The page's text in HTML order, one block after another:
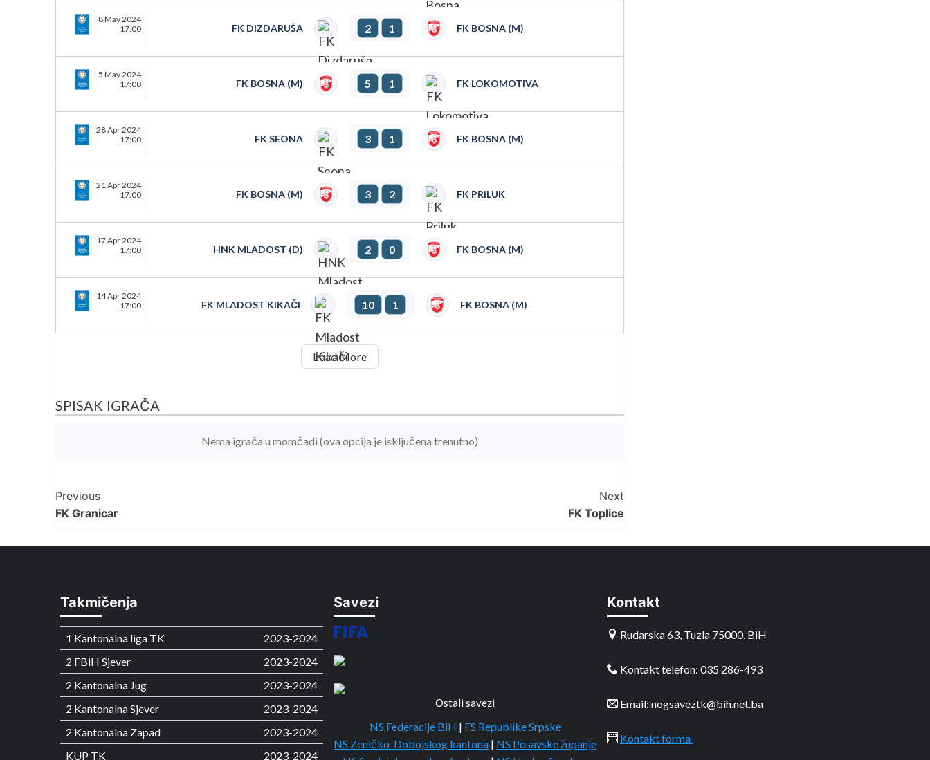
8 May 2024
17:00
FK DIZDARUŠA 2 1 FK BOSNA (M)
5 May 2024
17:00
FK BOSNA (M) 5 1 FK LOKOMOTIVA
28 Apr 2024
17:00
FK SEONA 3 1 FK BOSNA (M)
21 Apr 2024
17:00
FK BOSNA (M) 3 2 FK PRILUK
17 Apr 2024
17:00
HNK MLADOST (D) 2 0 FK BOSNA (M)
14 Apr 2024
17:00
FK MLADOST KIKAČI 10 1 FK BOSNA (M)
Load More
SPISAK IGRAČA
Nema igrača u momčadi (ova opcija je isključena trenutno)
Post
Navigation
Previous
FK Granicar
Next
FK Toplice
Takmičenja
1 Kantonalna liga TK
2023-2024
2 FBiH Sjever
2023-2024
2 Kantonalna Jug
2023-2024
2 Kantonalna Sjever
2023-2024
2 Kantonalna Zapad
2023-2024
KUP TK
2023-2024
Savezi
Ostali savezi
NS Federacije BiH | FS Republike Srpske
NS Zeničko-Dobojskog kantona | NS Posavske županje
Kontakt
Rudarska 63, Tuzla 75000, BiH
Kontakt telefon: 035 286-493
Email: nogsaveztk@bih.net.ba
Kontakt forma